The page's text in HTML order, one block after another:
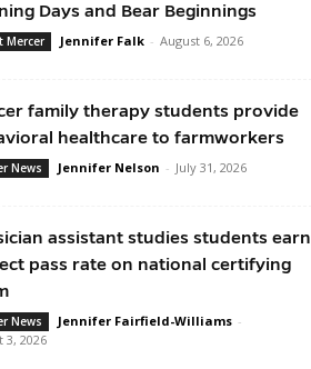
Days and Bear Beginnings
Mercer Jennifer Falk - August 6, 2026
family therapy students provide
healthcare to farmworkers
News Jennifer Nelson - July 31, 2026
assistant studies students earn
pass rate on national certifying
News Jennifer Fairfield-Williams -
3, 2026